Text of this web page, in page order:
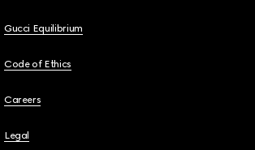
Gucci Equilibrium
Code of Ethics
Careers
Legal